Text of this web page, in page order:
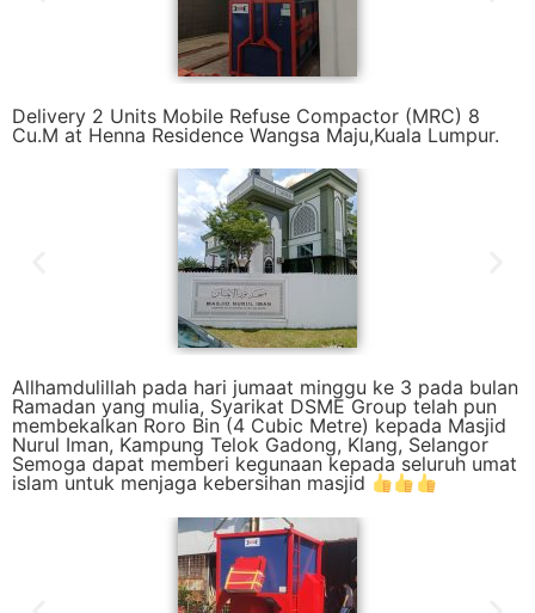
Delivery 2 Units Mobile Refuse Compactor (MRC) 8
Cu.M at Henna Residence Wangsa Maju,Kuala Lumpur.
Allhamdulillah pada hari jumaat minggu ke 3 pada bulan
Ramadan yang mulia, Syarikat DSME Group telah pun
membekalkan Roro Bin (4 Cubic Metre) kepada Masjid
Nurul Iman, Kampung Telok Gadong, Klang, Selangor
Semoga dapat memberi kegunaan kepada seluruh umat
islam untuk menjaga kebersihan masjid